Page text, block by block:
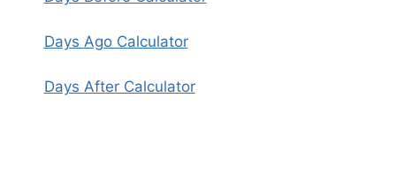
Days Ago Calculator
Days After Calculator